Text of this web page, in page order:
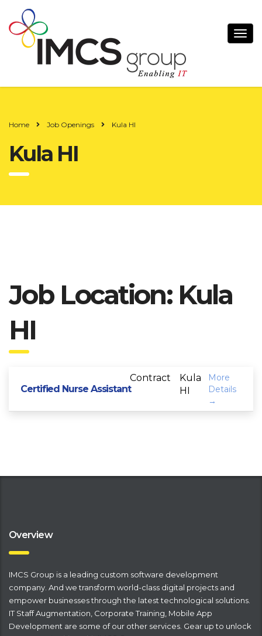
Home Job Openings Kula HI
Kula HI
Job Location: Kula
HI
Certified Nurse Assistant
Contract
Kula
HI
More
Details
Overview
IMCS Group is a leading ​custom software development
company . And we transform world-class digital projects and
empower businesses through the latest technological solutions.
IT Staff Augmentation Corporate Training Mobile App
Development are some of our other services. Gear up to unlock